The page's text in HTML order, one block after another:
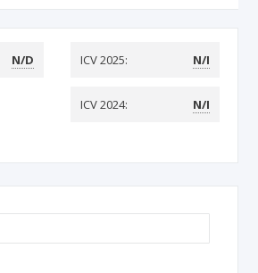
N/D ICV 2025: N/I
ICV 2024: N/I